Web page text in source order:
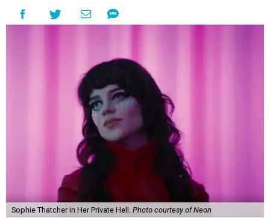
Sophie Thatcher in Her Private Hell. Photo courtesy of Neon